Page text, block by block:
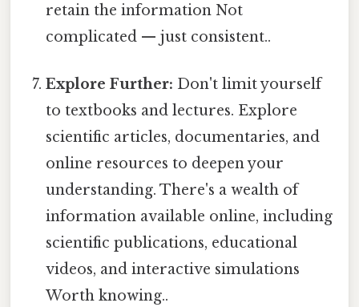
retain the information Not
complicated — just consistent..
Explore Further: Don't limit yourself
to textbooks and lectures. Explore
scientific articles, documentaries, and
online resources to deepen your
understanding. There's a wealth of
information available online, including
scientific publications, educational
videos, and interactive simulations
Worth knowing..